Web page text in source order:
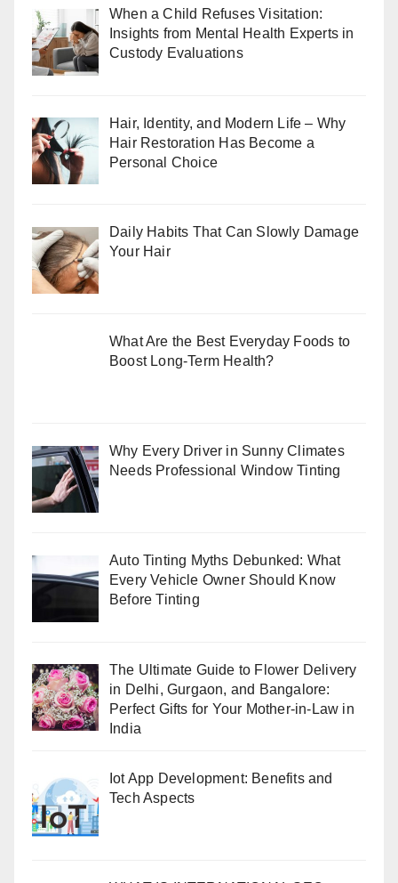
When a Child Refuses Visitation:
Insights from Mental Health Experts in
Custody Evaluations
Hair, Identity, and Modern Life – Why
Hair Restoration Has Become a
Personal Choice
Daily Habits That Can Slowly Damage
Your Hair
What Are the Best Everyday Foods to
Boost Long-Term Health?
Why Every Driver in Sunny Climates
Needs Professional Window Tinting
Auto Tinting Myths Debunked: What
Every Vehicle Owner Should Know
Before Tinting
The Ultimate Guide to Flower Delivery
in Delhi, Gurgaon, and Bangalore:
Perfect Gifts for Your Mother-in-Law in
India
Iot App Development: Benefits and
Tech Aspects